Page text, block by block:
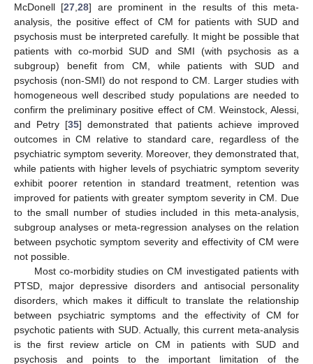
McDonell [27 ,28] are prominent in the results of this meta-
analysis, the positive effect of CM for patients with SUD and
psychosis must be interpreted carefully. It might be possible that
patients with co-morbid SUD and SMI (with psychosis as a
subgroup) benefit from CM, while patients with SUD and
psychosis (non-SMI) do not respond to CM. Larger studies with
homogeneous well described study populations are needed to
confirm the preliminary positive effect of CM. Weinstock, Alessi,
and Petry [35] demonstrated that patients achieve improved
outcomes in CM relative to standard care, regardless of the
psychiatric symptom severity. Moreover, they demonstrated that,
while patients with higher levels of psychiatric symptom severity
exhibit poorer retention in standard treatment, retention was
improved for patients with greater symptom severity in CM. Due
to the small number of studies included in this meta-analysis,
subgroup analyses or meta-regression analyses on the relation
between psychotic symptom severity and effectivity of CM were
not possible.
Most co-morbidity studies on CM investigated patients with
PTSD, major depressive disorders and antisocial personality
disorders, which makes it difficult to translate the relationship
between psychiatric symptoms and the effectivity of CM for
psychotic patients with SUD. Actually, this current meta-analysis
is the first review article on CM in patients with SUD and
psychosis and points to the important limitation of the